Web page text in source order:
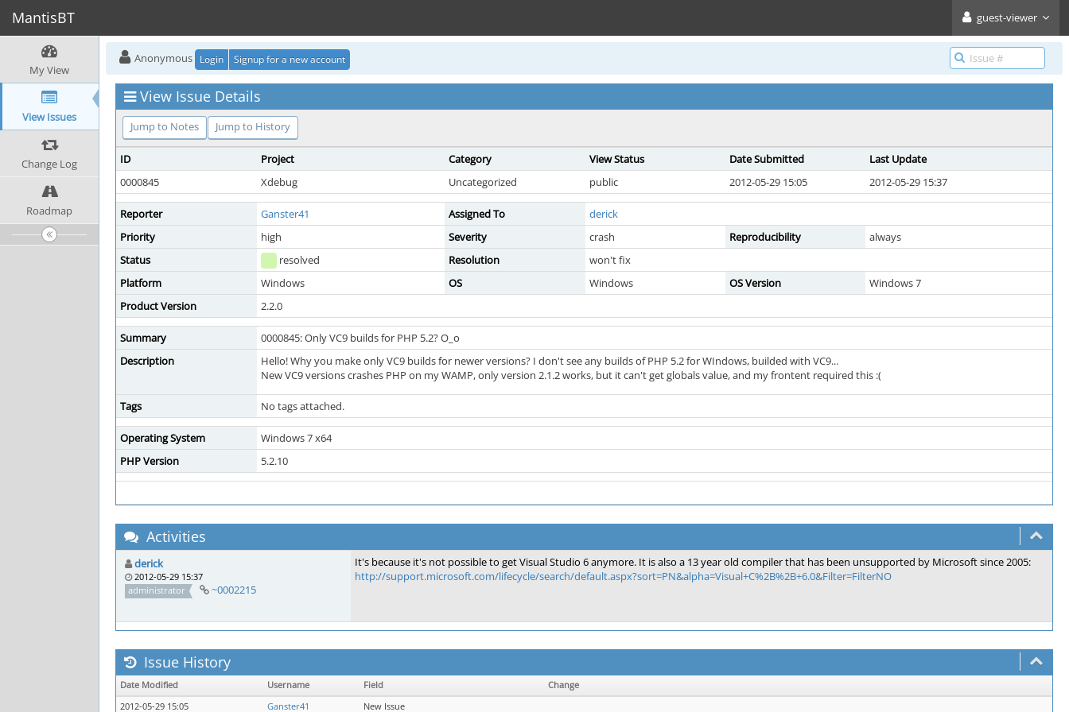
MantisBT guest-viewer
My View
View Issues
Change Log
Roadmap
Anonymous Login Signup for a new account
View Issue Details
Jump to Notes Jump to History
ID Project Category View Status Date Submitted
Last Update
0000845
Xdebug Uncategorized public 2012-05-29 15:05 2012-05-29 15:37
Reporter Ganster41 Assigned To
derick
Priority
high Severity crash Reproducibility
always
Status
resolved Resolution
won't fix
Platform
Windows OS Windows OS Version
Windows 7
Product Version
2.2.0
Summary
0000845: Only VC9 builds for PHP 5.2? O_o
Description
Hello! Why you make only VC9 builds for newer versions? I don't see any builds of PHP 5.2 for WIndows, builded with VC9...
New VC9 versions crashes PHP on my WAMP, only version 2.1.2 works, but it can't get globals value, and my frontent required this :(
Tags No tags attached.
Operating System
Windows 7 x64
PHP Version
5.2.10
Activities
derick
2012-05-29 15:37
administrator
~0002215
It's because it's not possible to get Visual Studio 6 anymore. It is also a 13 year old compiler that has been unsupported by Microsoft since 2005:
http://support.microsoft.com/lifecycle/search/default.aspx?sort=PN&alpha=Visual+C%2B%2B+6.0&Filter=FilterNO
Issue History
Date Modified Username Field
Change
2012-05-29 15:05
Ganster41 New Issue